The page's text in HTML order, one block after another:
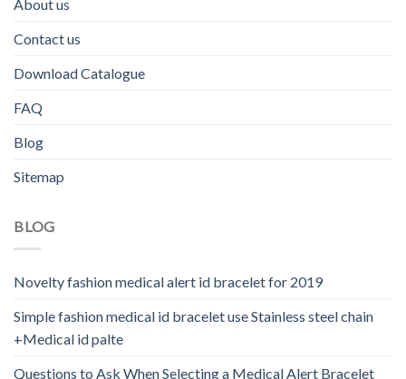
About us
Contact us
Download Catalogue
FAQ
Blog
Sitemap
BLOG
Novelty fashion medical alert id bracelet for 2019
Simple fashion medical id bracelet use Stainless steel chain
+Medical id palte
Questions to Ask When Selecting a Medical Alert Bracelet